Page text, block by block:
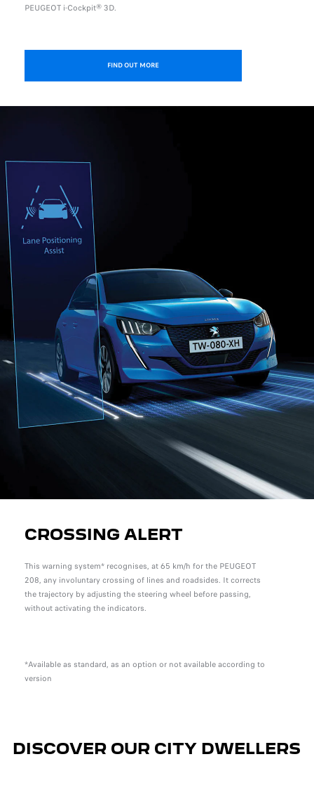
PEUGEOT i-Cockpit® 3D.
FIND OUT MORE
CROSSING ALERT
This warning system* recognises, at 65 km/h for the PEUGEOT
208, any involuntary crossing of lines and roadsides. It corrects
the trajectory by adjusting the steering wheel before passing,
without activating the indicators.
*Available as standard, as an option or not available according to
version
DISCOVER OUR CITY DWELLERS